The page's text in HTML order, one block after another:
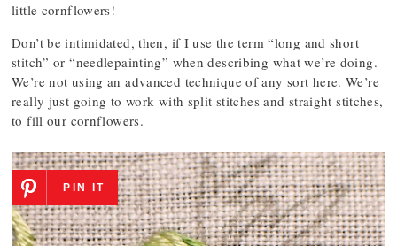
little cornflowers!
Don’t be intimidated, then, if I use the term “long and short
stitch” or “needlepainting” when describing what we’re doing.
We’re not using an advanced technique of any sort here. We’re
really just going to work with split stitches and straight stitches,
to fill our cornflowers.
PIN IT